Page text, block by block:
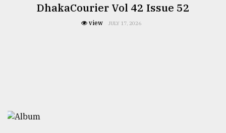
DhakaCourier Vol 42 Issue 52
view JULY 17, 2026